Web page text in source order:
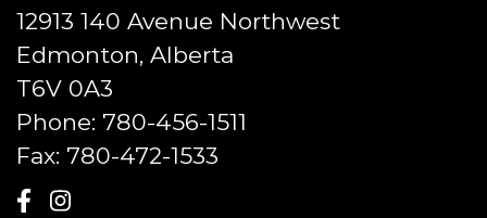
12913 140 Avenue Northwest
Edmonton, Alberta
T6V 0A3
Phone: 780-456-1511
Fax: 780-472-1533